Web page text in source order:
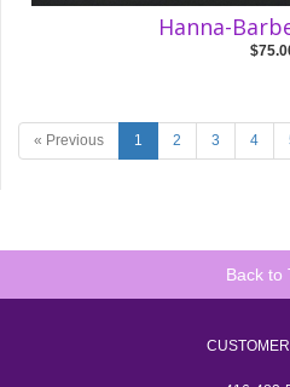
Hanna-
« Previous 1 2 3 4
Back to